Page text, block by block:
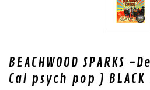
BEACHWOOD SPARKS
Cal psych pop )